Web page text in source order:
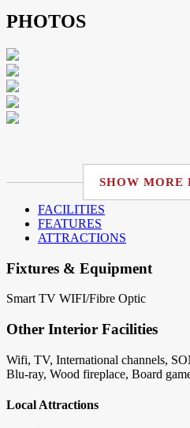
PHOTOS
SHOW MORE
FACILITIES
FEATURES
ATTRACTIONS
Fixtures & Equipment
Smart TV WIFI/Fibre Optic
Other Interior Facilities
Wifi, TV, International channels,
Blu-ray, Wood fireplace, Board
Local Attractions